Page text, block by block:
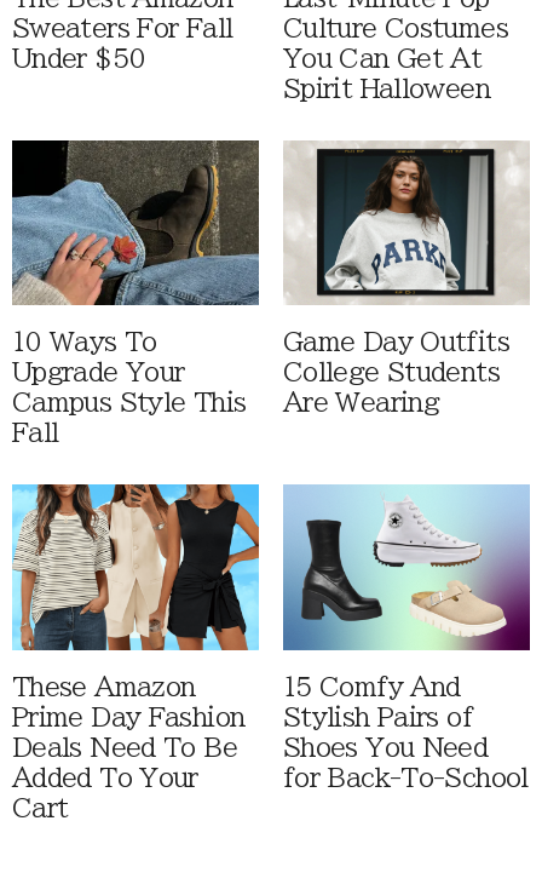
Sweaters For Fall
Under $50
Culture Costumes
You Can Get At
Spirit Halloween
10 Ways To
Upgrade Your
Campus Style This
Fall
Game Day Outfits
College Students
Are Wearing
These Amazon
Prime Day Fashion
Deals Need To Be
Added To Your
Cart
15 Comfy And
Stylish Pairs of
Shoes You Need
for Back-To-School